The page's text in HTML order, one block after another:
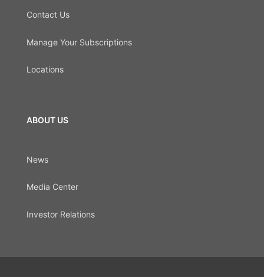
Contact Us
Manage Your Subscriptions
Locations
ABOUT US
News
Media Center
Investor Relations